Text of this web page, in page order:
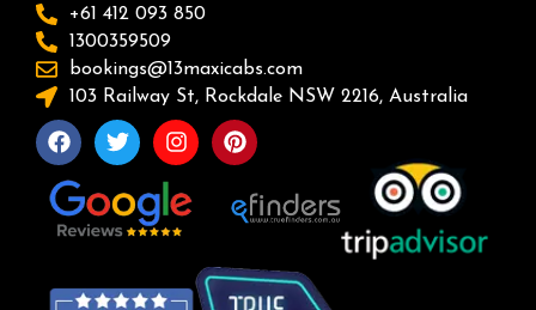
+61 412 093 850
1300359509
bookings@13maxicabs.com
103 Railway St, Rockdale NSW 2216, Australia